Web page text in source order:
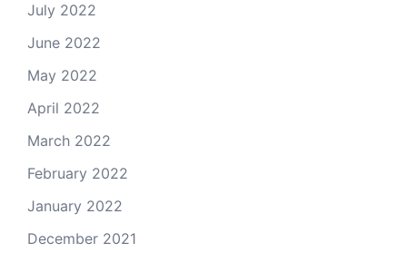
July 2022
June 2022
May 2022
April 2022
March 2022
February 2022
January 2022
December 2021